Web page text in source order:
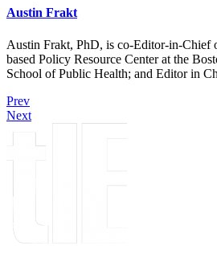
Austin Frakt
Austin Frakt, PhD, is co-Editor-in-Chief
based Policy Resource Center at the
School of Public Health; and Editor in
Prev
Next